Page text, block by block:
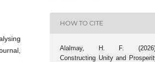
HOW TO CITE
Alalmay, H. F.
Constructing Unity and